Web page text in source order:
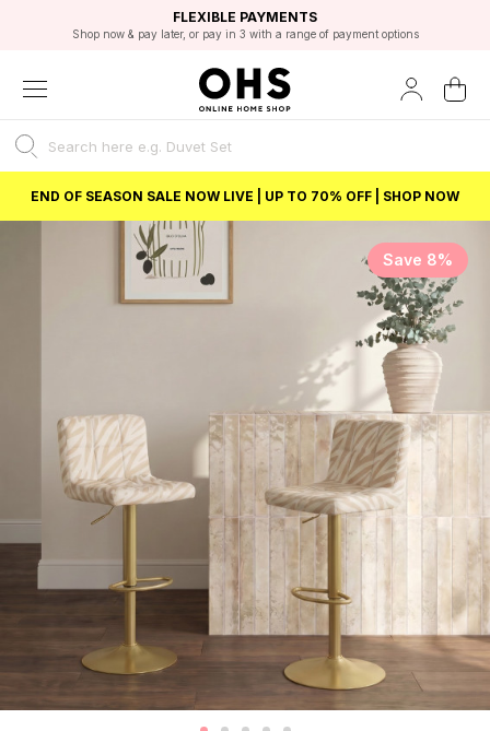
FAST DELIVERY OPTIONS
FLEXIBLE PAYMENTS
Shop now & pay later, or pay in 3 with a range of payment options
STUDENT DISCOUNT
Unlock 5% student discount with Student Beans
EXCELLENT 4.8/5 GOOGLE
BEST PRICE
END OF SEASON SALE NOW LIVE | UP TO 70% OFF | SHOP NOW
Save 8%